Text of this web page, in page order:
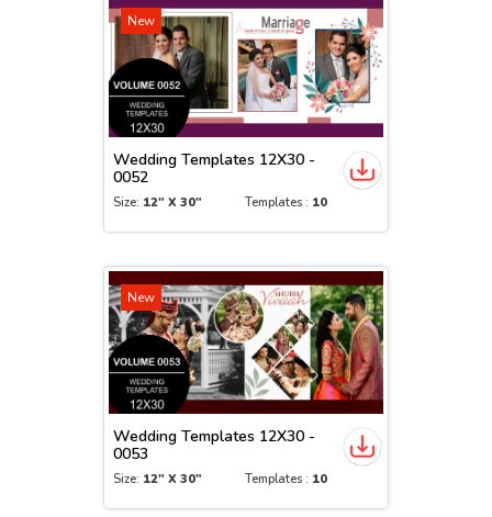
New
Wedding Templates 12X30 -
0052
Size: 12" X 30" Templates : 10
New
Wedding Templates 12X30 -
0053
Size: 12" X 30" Templates : 10